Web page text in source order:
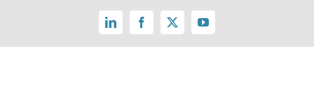
LinkedInFacebook
X YouTube